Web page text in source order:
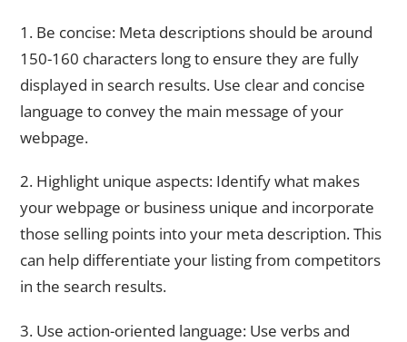
1. Be concise: Meta descriptions should be around
150-160 characters long to ensure they are fully
displayed in search results. Use clear and concise
language to convey the main message of your
webpage.
2. Highlight unique aspects: Identify what makes
your webpage or business unique and incorporate
those selling points into your meta description. This
can help differentiate your listing from competitors
in the search results.
3. Use action-oriented language: Use verbs and